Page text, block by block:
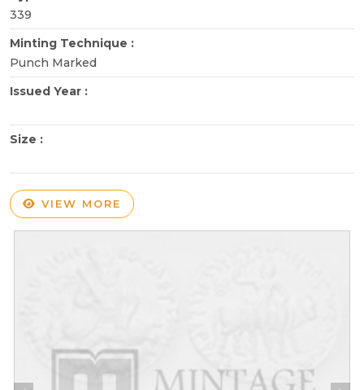
339
Minting Technique :
Punch Marked
Issued Year :
Size :
VIEW MORE